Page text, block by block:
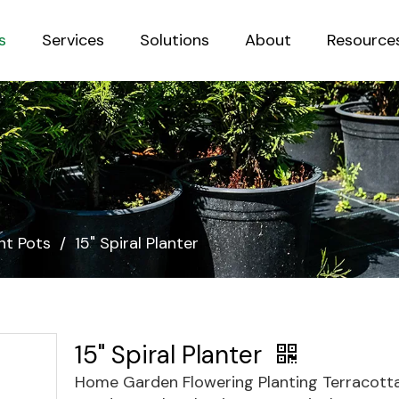
Services Solutions About
Pots / 15" Spiral Planter
15" Spiral Planter
Home Garden Flowering Planting